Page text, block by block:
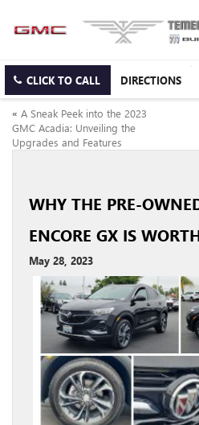
CLICK TO CALL DIRECTIONS
« A Sneak Peek into the 2023
GMC Acadia: Unveiling the
Upgrades and Features
WHY THE PRE-
ENCORE GX IS
May 28, 2023